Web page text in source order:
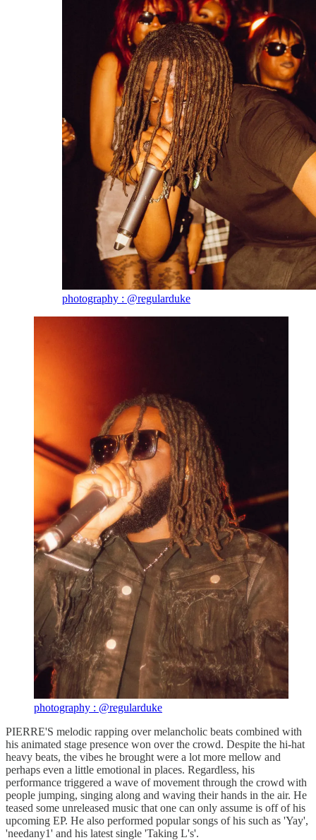
photography : @regularduke
photography : @regularduke
PIERRE'S melodic rapping over melancholic beats combined with
his animated stage presence won over the crowd. Despite the hi-hat
heavy beats, the vibes he brought were a lot more mellow and
perhaps even a little emotional in places. Regardless, his
performance triggered a wave of movement through the crowd with
people jumping, singing along and waving their hands in the air. He
teased some unreleased music that one can only assume is off of his
upcoming EP. He also performed popular songs of his such as 'Yay',
'needany1' and his latest single 'Taking L's'.